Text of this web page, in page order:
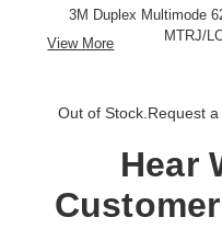
3M Duplex Multimode
MTRJ/
Cable Type: Fiber Optic
View More
Out of Stock. Request
Hear